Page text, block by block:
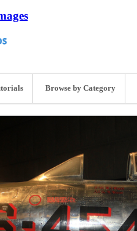
Browse by Category